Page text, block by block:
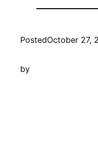
PostedOctober 27,
by